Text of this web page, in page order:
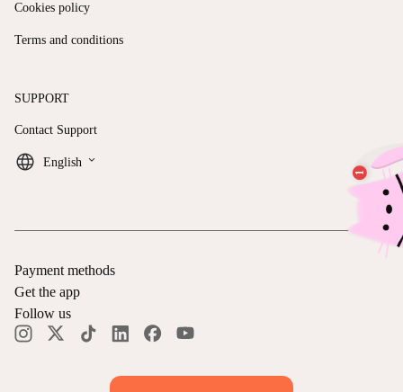
Cookies policy
Terms and conditions
SUPPORT
Contact Support
English keyboard_arrow_down
Payment methods
Get the app
Follow us